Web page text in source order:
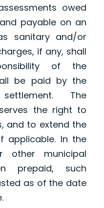
owed
payable on an
sanitary and/or
if any, shall
of the
be paid by the
The
the right to
and to extend the
applicable. In the
other municipal
prepaid, such
as of the date